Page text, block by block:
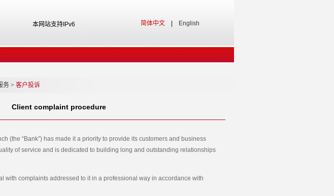
本网站支持IPv6 简体中文 English
务 > 客户投诉
Client complaint procedure
(the “Bank”) has made it a priority to provide its customers and business
of service and is dedicated to building long and outstanding relationships
with complaints addressed to it in a professional way in accordance with